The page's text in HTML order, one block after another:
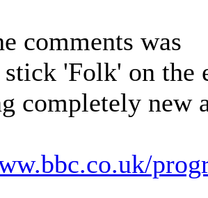
comments was
'Folk' on the
completely new